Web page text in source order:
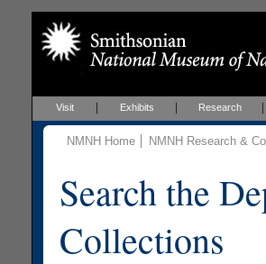
Visit Exhibits Research
NMNH Home NMNH Research &
Search the
Collections